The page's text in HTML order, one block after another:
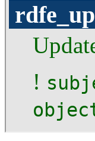
!